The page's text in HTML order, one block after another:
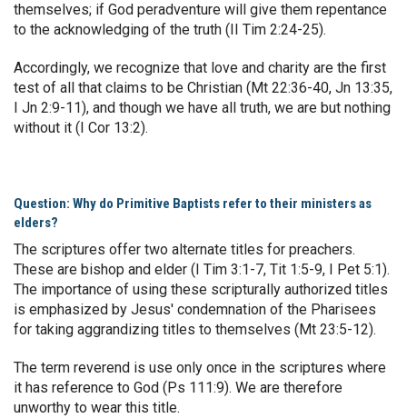
themselves; if God peradventure will give them repentance
to the acknowledging of the truth (II Tim 2:24-25).
Accordingly, we recognize that love and charity are the first
test of all that claims to be Christian (Mt 22:36-40, Jn 13:35,
I Jn 2:9-11), and though we have all truth, we are but nothing
without it (I Cor 13:2).
Question: Why do Primitive Baptists refer to their ministers as
elders?
The scriptures offer two alternate titles for preachers.
These are bishop and elder (I Tim 3:1-7, Tit 1:5-9, I Pet 5:1).
The importance of using these scripturally authorized titles
is emphasized by Jesus' condemnation of the Pharisees
for taking aggrandizing titles to themselves (Mt 23:5-12).
The term reverend is use only once in the scriptures where
it has reference to God (Ps 111:9). We are therefore
unworthy to wear this title.